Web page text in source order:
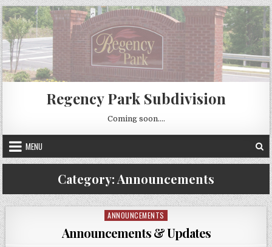
Skip
to
content
Regency Park Subdivision
Coming soon….
MENU
Category:Announcements
Posted
ANNOUNCEMENTS
Announcements & Updates